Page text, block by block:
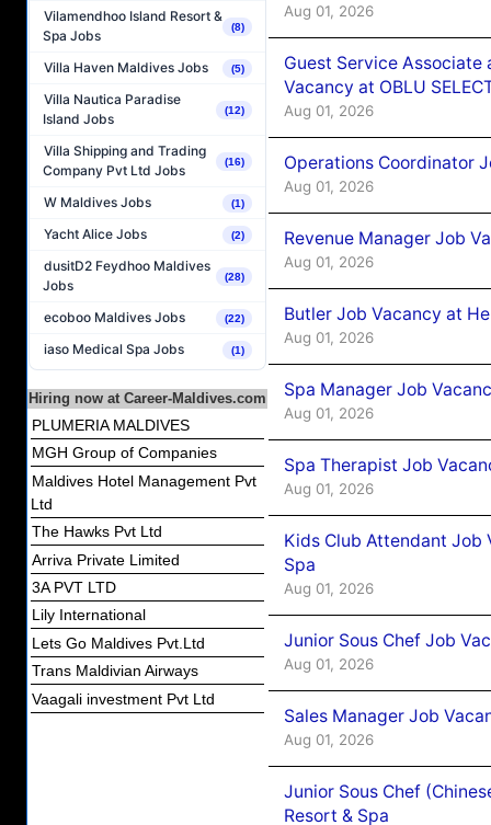
Vilamendhoo Island Resort &
Spa Jobs
(8)
Villa Haven Maldives Jobs (5)
Villa Nautica Paradise
Island Jobs
(12)
Villa Shipping and Trading
Company Pvt Ltd Jobs
(16)
W Maldives Jobs (1)
Yacht Alice Jobs (2)
dusitD2 Feydhoo Maldives
Jobs
(28)
ecoboo Maldives Jobs (22)
iaso Medical Spa Jobs (1)
Hiring now at Career-Maldives.com
PLUMERIA MALDIVES
MGH Group of Companies
Maldives Hotel Management Pvt
Ltd
The Hawks Pvt Ltd
Arriva Private Limited
3A PVT LTD
Lily International
Lets Go Maldives Pvt.Ltd
Trans Maldivian Airways
Vaagali investment Pvt Ltd
Aug 01, 2026
Guest Service Associate
Vacancy at OBLU
Aug 01, 2026
Operations Coordinator
Aug 01, 2026
Revenue Manager Job
Aug 01, 2026
Butler Job Vacancy at
Aug 01, 2026
Spa Manager Job
Aug 01, 2026
Spa Therapist Job
Aug 01, 2026
Kids Club Attendant Job
Spa
Aug 01, 2026
Junior Sous Chef Job
Aug 01, 2026
Sales Manager Job
Aug 01, 2026
Junior Sous Chef
Resort & Spa